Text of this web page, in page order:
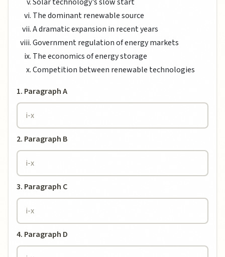
The dominant renewable source
A dramatic expansion in recent years
Government regulation of energy markets
The economics of energy storage
Competition between renewable technologies
1. Paragraph A
2. Paragraph B
3. Paragraph C
4. Paragraph D